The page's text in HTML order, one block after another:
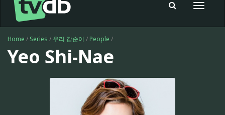
Toggle
Home / Series / 우리 갑순이 / People /
Yeo Shi-Nae